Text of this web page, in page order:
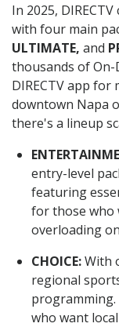
In 2025,
with four main
ULTIMATE, and
thousands of On-
DIRECTV app
downtown Napa
there's a lineup
entry-level
featuring
for those who
overloading
CHOICE:With
regional
who want